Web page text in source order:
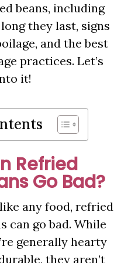
beans, including
they last, signs
and the best
practices. Let’s
it!
Refried
Go Bad?
any food, refried
can go bad. While
generally hearty
they aren’t